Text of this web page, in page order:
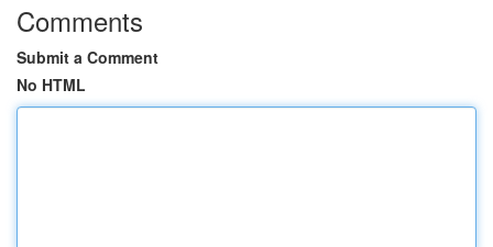
Comments
Submit a Comment
No HTML